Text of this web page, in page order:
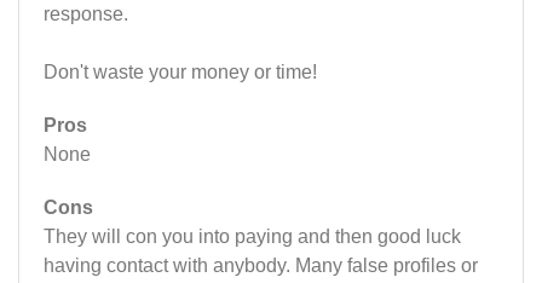
response.
Don't waste your money or time!
Pros
None
Cons
They will con you into paying and then good luck
having contact with anybody. Many false profiles or